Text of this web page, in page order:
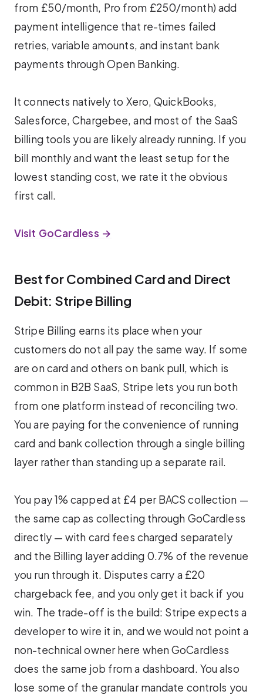
from £50/month, Pro from £250/month) add
payment intelligence that re-times failed
retries, variable amounts, and instant bank
payments through Open Banking.
It connects natively to Xero, QuickBooks,
Salesforce, Chargebee, and most of the SaaS
billing tools you are likely already running. If you
bill monthly and want the least setup for the
lowest standing cost, we rate it the obvious
first call.
Visit GoCardless →
Best for Combined Card and Direct
Debit: Stripe Billing
Stripe Billing earns its place when your
customers do not all pay the same way. If some
are on card and others on bank pull, which is
common in B2B SaaS, Stripe lets you run both
from one platform instead of reconciling two.
You are paying for the convenience of running
card and bank collection through a single billing
layer rather than standing up a separate rail.
You pay 1% capped at £4 per BACS collection —
the same cap as collecting through GoCardless
directly — with card fees charged separately
and the Billing layer adding 0.7% of the revenue
you run through it. Disputes carry a £20
chargeback fee, and you only get it back if you
win. The trade-off is the build: Stripe expects a
developer to wire it in, and we would not point a
non-technical owner here when GoCardless
does the same job from a dashboard. You also
lose some of the granular mandate controls you